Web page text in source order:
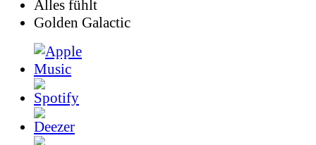
Alles fühlt
Golden Galactic